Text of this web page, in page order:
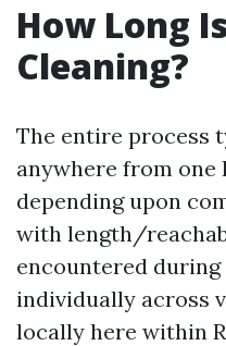
How Long
Cleaning?
The entire process
anywhere from
depending upon
with length/
encountered
individually across
locally here within